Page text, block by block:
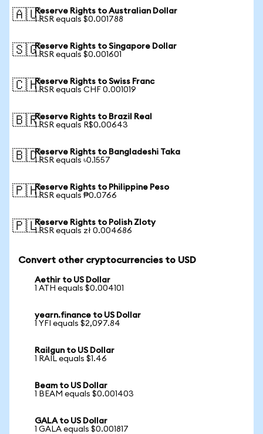
🇦🇺Reserve Rights to Australian Dollar
1 RSR equals $0.001788
🇸🇬Reserve Rights to Singapore Dollar
1 RSR equals $0.001601
🇨🇭Reserve Rights to Swiss Franc
1 RSR equals CHF 0.001019
🇧🇷Reserve Rights to Brazil Real
1 RSR equals R$0.00643
🇧🇩Reserve Rights to Bangladeshi Taka
1 RSR equals ৳0.1557
🇵🇭Reserve Rights to Philippine Peso
1 RSR equals ₱0.0766
🇵🇱Reserve Rights to Polish Zloty
1 RSR equals zł 0.004686
Convert other cryptocurrencies to USD
Aethir to US Dollar
1 ATH equals $0.004101
yearn.finance to US Dollar
1 YFI equals $2,097.84
Railgun to US Dollar
1 RAIL equals $1.46
Beam to US Dollar
1 BEAM equals $0.001403
GALA to US Dollar
1 GALA equals $0.001817